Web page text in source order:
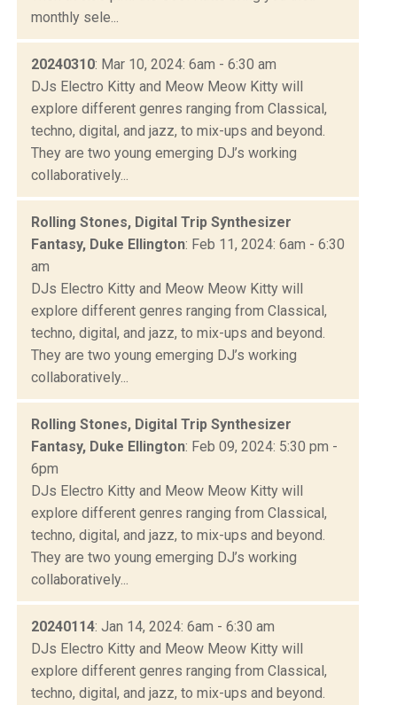
monthly sele...
20240310: Mar 10, 2024: 6am - 6:30 am
DJs Electro Kitty and Meow Meow Kitty will
explore different genres ranging from Classical,
techno, digital, and jazz, to mix-ups and beyond.
They are two young emerging DJ’s working
collaboratively...
Rolling Stones, Digital Trip Synthesizer
Fantasy, Duke Ellington: Feb 11, 2024: 6am - 6:30
am
DJs Electro Kitty and Meow Meow Kitty will
explore different genres ranging from Classical,
techno, digital, and jazz, to mix-ups and beyond.
They are two young emerging DJ’s working
collaboratively...
Rolling Stones, Digital Trip Synthesizer
Fantasy, Duke Ellington: Feb 09, 2024: 5:30 pm -
6pm
DJs Electro Kitty and Meow Meow Kitty will
explore different genres ranging from Classical,
techno, digital, and jazz, to mix-ups and beyond.
They are two young emerging DJ’s working
collaboratively...
20240114: Jan 14, 2024: 6am - 6:30 am
DJs Electro Kitty and Meow Meow Kitty will
explore different genres ranging from Classical,
techno, digital, and jazz, to mix-ups and beyond.